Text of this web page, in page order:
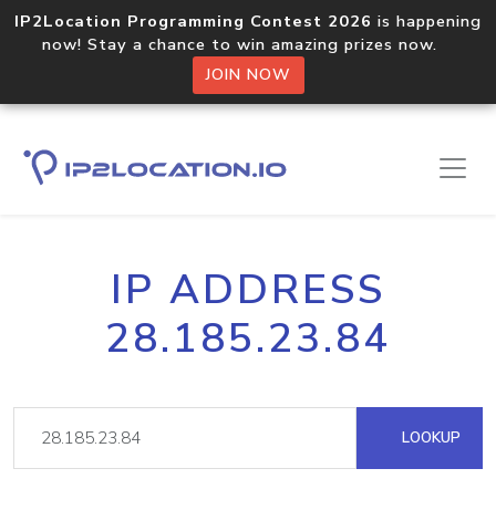
IP2Location Programming Contest 2026 is happening
now! Stay a chance to win amazing prizes now.
JOIN NOW
IP ADDRESS
28.185.23.84
LOOKUP